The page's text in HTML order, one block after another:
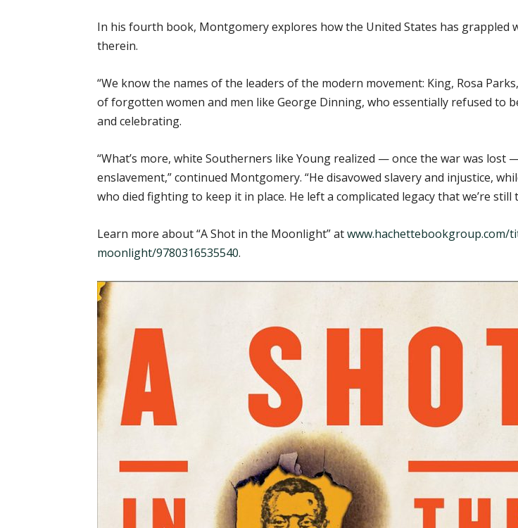
In his fourth book, Montgomery explores how the United States has
therein.
“We know the names of the leaders of the modern movement: King, Rosa
of forgotten women and men like George Dinning, who essentially refused to
and celebrating.
“What’s more, white Southerners like Young realized — once the war was
enslavement,” continued Montgomery. “He disavowed slavery and injustice,
who died fighting to keep it in place. He left a complicated legacy that we’re
Learn more about “A Shot in the Moonlight” at
moonlight/9780316535540.